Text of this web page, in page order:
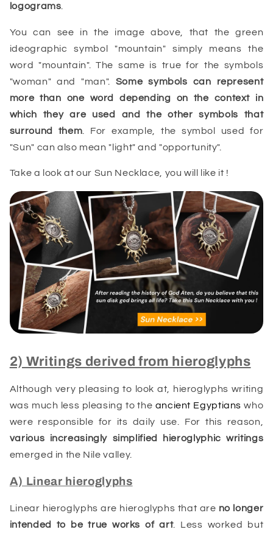
logograms
You can see in the image above, that the green
ideographic symbol "mountain" simply means the
word "mountain". The same is true for the symbols
"woman" and "man". Some symbols can represent
more than one word depending on the context in
which they are used and the other symbols that
surround them . For example, the symbol used for
"Sun" can also mean "light" and "opportunity".
Take a look at our Sun Necklace, you will like it !
2) Writings derived from hieroglyphs
Although very pleasing to look at, hieroglyphs writing
was much less pleasing to the ancient Egyptians who
were responsible for its daily use. For this reason,
various increasingly simplified hieroglyphic writings
emerged in the Nile valley.
A) Linear hieroglyphs
Linear hieroglyphs are hieroglyphs that are no longer
intended to be true works of art. Less worked but